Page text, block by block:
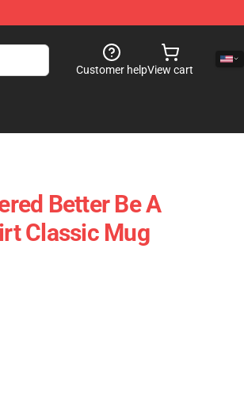
Customer helpView cart
Better Be A
Classic Mug